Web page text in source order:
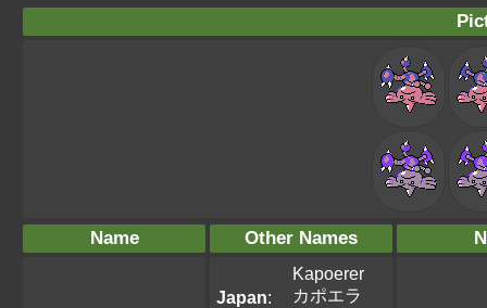
Name Other Names
Japan:
Kapoerer
カポエラ